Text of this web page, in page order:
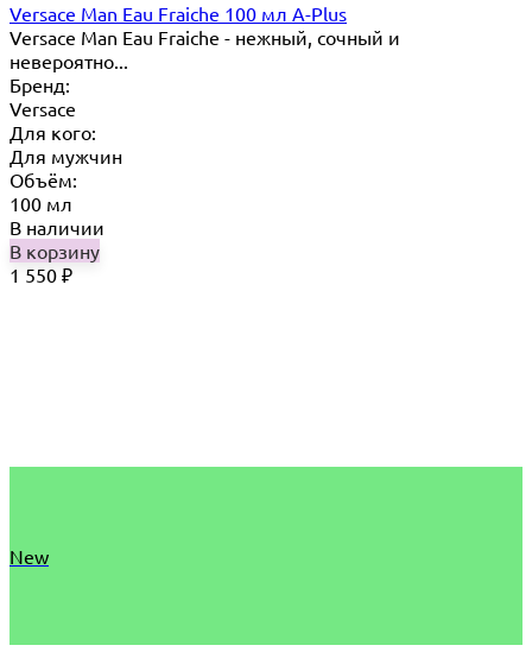
Versace Man Eau Fraiche 100 мл A-Plus
Versace Man Eau Fraiche - нежный, сочный и
невероятно...
Бренд:
Versace
Для кого:
Для мужчин
Объём:
100 мл
В наличии
В корзину
1 550 ₽
New